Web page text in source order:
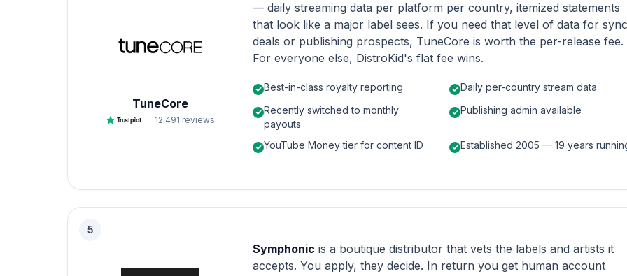
TuneCore
Trustpilot 12,491 reviews
— daily streaming data per platform per country, itemized statements
that look like a major label sees. If you need that level of data for sync
deals or publishing prospects, TuneCore is worth the per-release fee.
For everyone else, DistroKid's flat fee wins.
Best-in-class royalty reporting
Daily per-country stream data
Recently switched to monthly
payouts
Publishing admin available
YouTube Money tier for content ID Established 2005 — 19 years
5
Symphonic is a boutique distributor that vets the labels and artists it
accepts. You apply, they decide. In return you get human account